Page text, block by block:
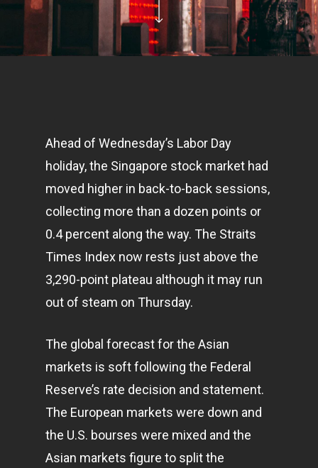
Ahead of Wednesday’s Labor Day
holiday, the Singapore stock market had
moved higher in back-to-back sessions,
collecting more than a dozen points or
0.4 percent along the way. The Straits
Times Index now rests just above the
3,290-point plateau although it may run
out of steam on Thursday.
The global forecast for the Asian
markets is soft following the Federal
Reserve’s rate decision and statement.
The European markets were down and
the U.S. bourses were mixed and the
Asian markets figure to split the